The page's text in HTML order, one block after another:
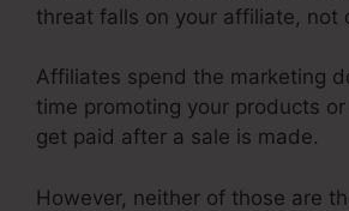
threat falls on your affiliate, not
Affiliates spend the marketing
time promoting your products
get paid after a sale is made.
However, neither of those are